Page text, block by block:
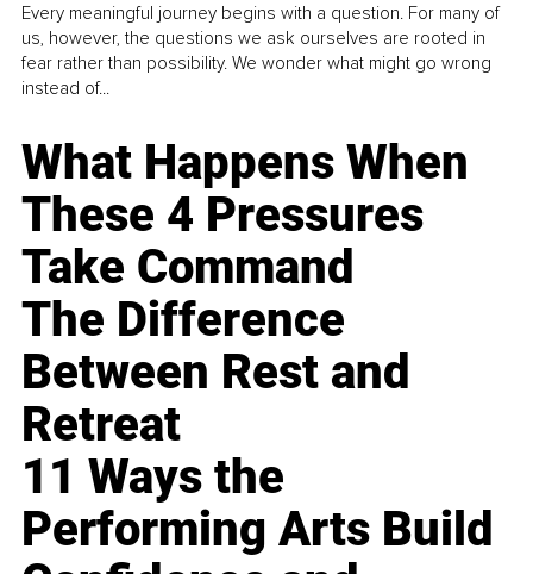
Every meaningful journey begins with a question. For many of
us, however, the questions we ask ourselves are rooted in
fear rather than possibility. We wonder what might go wrong
instead of...
What Happens When
These 4 Pressures
Take Command
The Difference
Between Rest and
Retreat
11 Ways the
Performing Arts Build